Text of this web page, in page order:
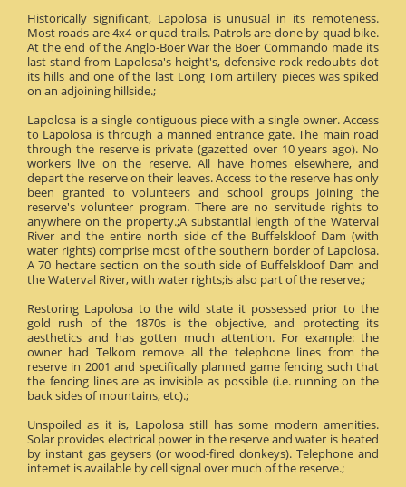
Historically significant, Lapolosa is unusual in its remoteness.
Most roads are 4x4 or quad trails. Patrols are done by quad bike.
At the end of the Anglo-Boer War the Boer Commando made its
last stand from Lapolosa's height's, defensive rock redoubts dot
its hills and one of the last Long Tom artillery pieces was spiked
on an adjoining hillside.;
Lapolosa is a single contiguous piece with a single owner. Access
to Lapolosa is through a manned entrance gate. The main road
through the reserve is private (gazetted over 10 years ago). No
workers live on the reserve. All have homes elsewhere, and
depart the reserve on their leaves. Access to the reserve has only
been granted to volunteers and school groups joining the
reserve's volunteer program. There are no servitude rights to
anywhere on the property.;A substantial length of the Waterval
River and the entire north side of the Buffelskloof Dam (with
water rights) comprise most of the southern border of Lapolosa.
A 70 hectare section on the south side of Buffelskloof Dam and
the Waterval River, with water rights;is also part of the reserve.;
Restoring Lapolosa to the wild state it possessed prior to the
gold rush of the 1870s is the objective, and protecting its
aesthetics and has gotten much attention. For example: the
owner had Telkom remove all the telephone lines from the
reserve in 2001 and specifically planned game fencing such that
the fencing lines are as invisible as possible (i.e. running on the
back sides of mountains, etc).;
Unspoiled as it is, Lapolosa still has some modern amenities.
Solar provides electrical power in the reserve and water is heated
by instant gas geysers (or wood-fired donkeys). Telephone and
internet is available by cell signal over much of the reserve.;